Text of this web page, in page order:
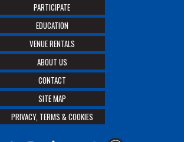
PARTICIPATE
EDUCATION
VENUE RENTALS
ABOUT US
CONTACT
SITE MAP
PRIVACY, TERMS & COOKIES